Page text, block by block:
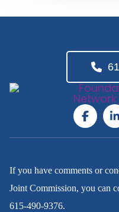
If you have comments or
Joint Commission, you can
615-490-9376.